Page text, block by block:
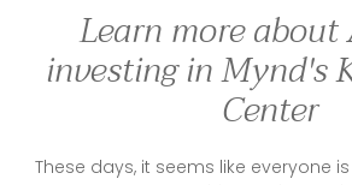
Learn more
investing in Mynd's
Center
These days, it seems like everyone